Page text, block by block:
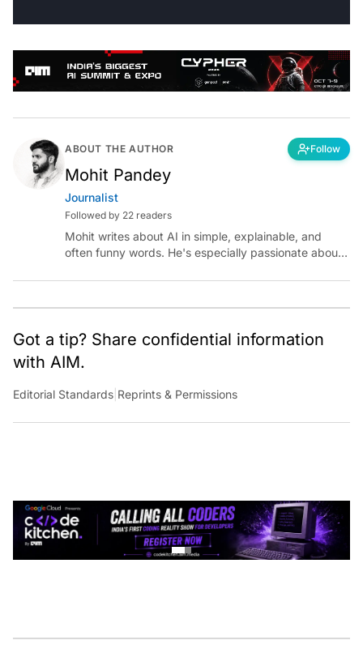
ABOUT THE AUTHOR Follow
Mohit Pandey
Journalist
Followed by 22 readers
Mohit writes about AI in simple, explainable, and
often funny words. He's especially passionate about
chatting with those building AI for Bharat, with the
occasional detour into AGI.
Got a tip? Share confidential information
with AIM.
Editorial Standards |Reprints & Permissions